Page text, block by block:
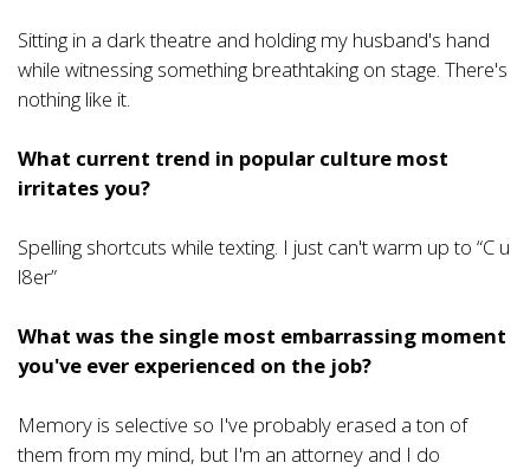
Sitting in a dark theatre and holding my husband's hand
while witnessing something breathtaking on stage. There's
nothing like it.
What current trend in popular culture most
irritates you?
Spelling shortcuts while texting. I just can't warm up to “C u
l8er”
What was the single most embarrassing moment
you've ever experienced on the job?
Memory is selective so I've probably erased a ton of
them from my mind, but I'm an attorney and I do